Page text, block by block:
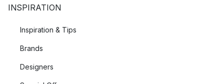
INSPIRATION
Inspiration & Tips
Brands
Designers